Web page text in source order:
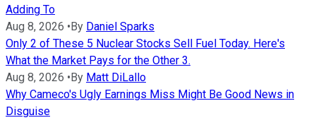
Adding To
Aug 8, 2026 •By Daniel Sparks
Only 2 of These 5 Nuclear Stocks Sell Fuel Today. Here's
What the Market Pays for the Other 3.
Aug 8, 2026 •By Matt DiLallo
Why Cameco's Ugly Earnings Miss Might Be Good News in
Disguise